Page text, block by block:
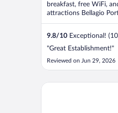
breakfast, free WiFi,
attractions Bellagio
9.8/10 Exceptional!
"Great Establishment!"
Reviewed on Jun 29, 2026
La Darsena Boutique